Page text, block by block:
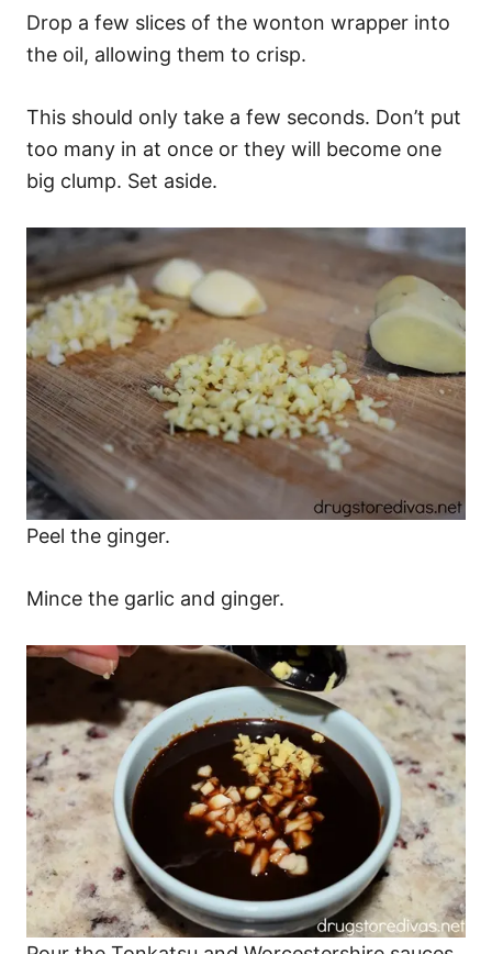
Drop a few slices of the wonton wrapper into
the oil, allowing them to crisp.
This should only take a few seconds. Don’t put
too many in at once or they will become one
big clump. Set aside.
Peel the ginger.
Mince the garlic and ginger.